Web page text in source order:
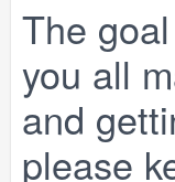
The
you all
and
please